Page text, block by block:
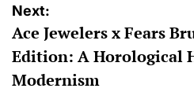
Next:
Ace Jewelers x Fears
Edition: A Horological
Modernism